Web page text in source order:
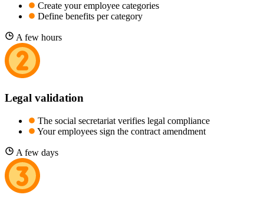
Create your employee categories
Define benefits per category
A few hours
Legal validation
The social secretariat verifies legal compliance
Your employees sign the contract amendment
A few days